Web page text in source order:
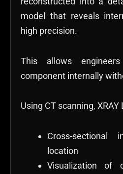
model that reveals
high precision.
This allows
component internally
Using CT scanning, XRAY
Cross-sectional
location
Visualization of